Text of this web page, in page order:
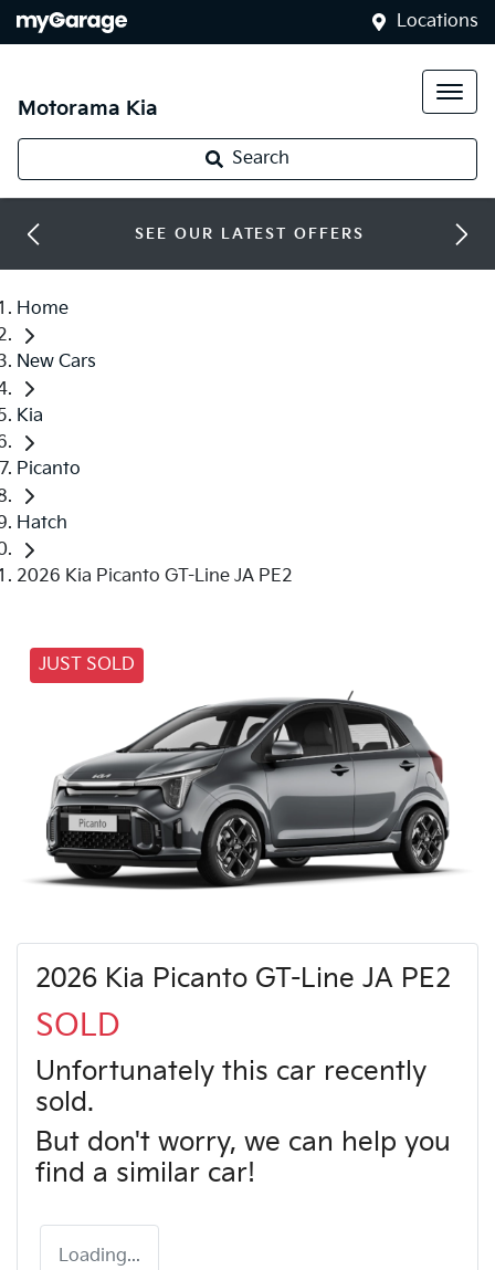
Locations
Motorama Kia
Search
SEE OUR LATEST OFFERS
Home
New Cars
Kia
Picanto
Hatch
2026 Kia Picanto GT-Line JA PE2
JUST SOLD
2026 Kia Picanto GT-Line JA PE2
SOLD
Unfortunately this car recently
sold.
But don't worry, we can help you
find a similar car!
Loading...